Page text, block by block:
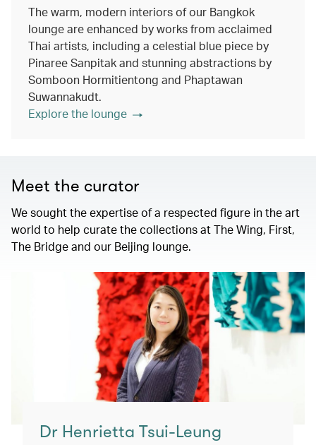
The warm, modern interiors of our Bangkok
lounge are enhanced by works from acclaimed
Thai artists, including a celestial blue piece by
Pinaree Sanpitak and stunning abstractions by
Somboon Hormitientong and Phaptawan
Suwannakudt.
Explore the lounge
Meet the curator
We sought the expertise of a respected figure in the art
world to help curate the collections at The Wing, First,
The Bridge and our Beijing lounge.
Dr Henrietta Tsui-Leung